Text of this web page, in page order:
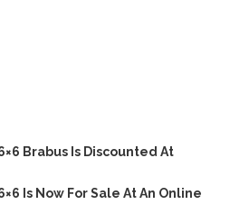
Brabus Is Discounted At
Is Now For Sale At An Online